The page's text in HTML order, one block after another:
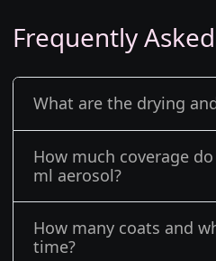
Frequently
What are the drying
How much coverage
ml aerosol?
How many coats and
time?